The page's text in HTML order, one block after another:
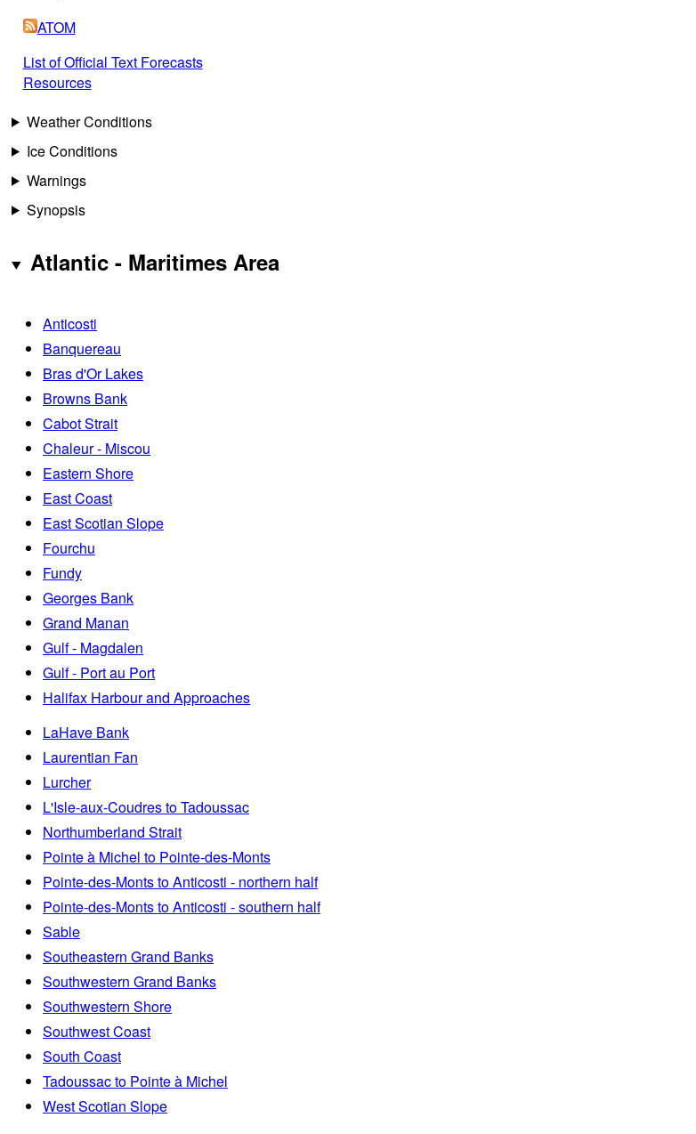
ATOM
List of Official Text Forecasts
Resources
Weather Conditions
Ice Conditions
Warnings
Synopsis
Atlantic - Maritimes Area
Anticosti
Banquereau
Bras d'Or Lakes
Browns Bank
Cabot Strait
Chaleur - Miscou
Eastern Shore
East Coast
East Scotian Slope
Fourchu
Fundy
Georges Bank
Grand Manan
Gulf - Magdalen
Gulf - Port au Port
Halifax Harbour and Approaches
LaHave Bank
Laurentian Fan
Lurcher
L'Isle-aux-Coudres to Tadoussac
Northumberland Strait
Pointe à Michel to Pointe-des-Monts
Pointe-des-Monts to Anticosti - northern half
Pointe-des-Monts to Anticosti - southern half
Sable
Southeastern Grand Banks
Southwestern Grand Banks
Southwestern Shore
Southwest Coast
South Coast
Tadoussac to Pointe à Michel
West Scotian Slope